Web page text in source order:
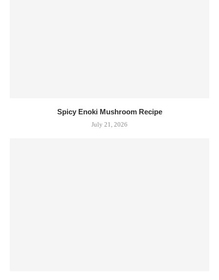
Spicy Enoki Mushroom Recipe
July 21, 2026